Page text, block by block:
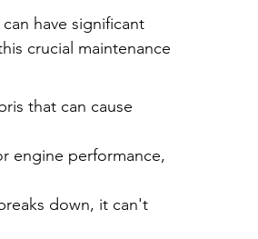
have significant
crucial maintenance
that can cause
engine performance,
down, it can't